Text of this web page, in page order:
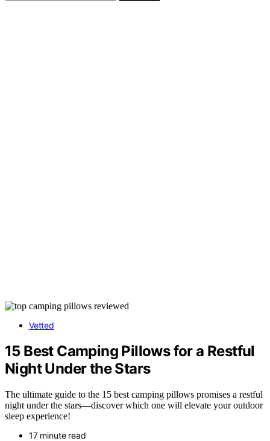
Vetted
15 Best Camping Pillows for a Restful
Night Under the Stars
The ultimate guide to the 15 best camping pillows promises a restful
night under the stars—discover which one will elevate your outdoor
sleep experience!
17 minute read